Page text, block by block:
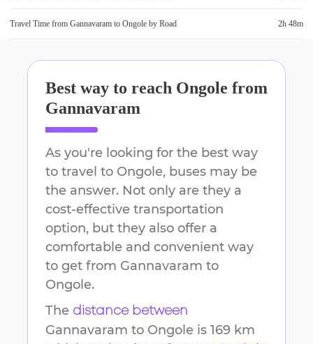
Travel Time from Gannavaram to Ongole by Road 2h 48m
Best way to reach Ongole from
Gannavaram
As you're looking for the best way
to travel to Ongole, buses may be
the answer. Not only are they a
cost-effective transportation
option, but they also offer a
comfortable and convenient way
to get from Gannavaram to
Ongole.
The distance between
Gannavaram to Ongole is 169 km